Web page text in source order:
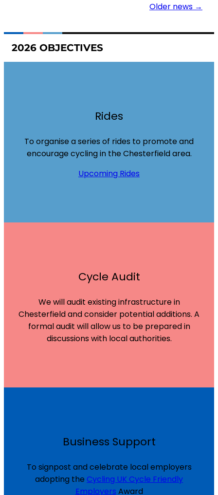
Older news →
2026 OBJECTIVES
Rides
To organise a series of rides to promote and
encourage cycling in the Chesterfield area.
Upcoming Rides
Cycle Audit
We will audit existing infrastructure in
Chesterfield and consider potential additions. A
formal audit will allow us to be prepared in
discussions with local authorities.
Business Support
To signpost and celebrate local employers
adopting the Cycling UK Cycle Friendly
Employers Award